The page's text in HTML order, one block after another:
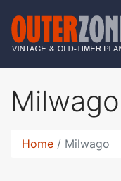
Milwago
Home Milwago